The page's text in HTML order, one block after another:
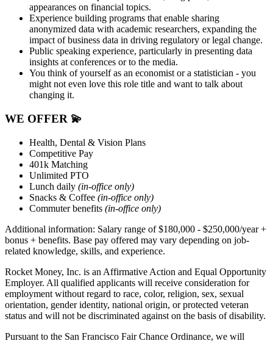
appearances on financial topics.
Experience building programs that enable sharing
anonymized data with academic researchers, expanding the
impact of business data in driving regulatory or legal change.
Public speaking experience, particularly in presenting data
insights at conferences or to the media.
You think of yourself as an economist or a statistician - you
might not even love this role title and want to talk about
changing it.
WE OFFER 💫
Health, Dental & Vision Plans
Competitive Pay
401k Matching
Unlimited PTO
Lunch daily (in-office only)
Snacks & Coffee (in-office only)
Commuter benefits (in-office only)
Additional information: Salary range of $180,000 - $250,000/year +
bonus + benefits. Base pay offered may vary depending on job-
related knowledge, skills, and experience.
Rocket Money, Inc. is an Affirmative Action and Equal Opportunity
Employer. All qualified applicants will receive consideration for
employment without regard to race, color, religion, sex, sexual
orientation, gender identity, national origin, or protected veteran
status and will not be discriminated against on the basis of disability.
Pursuant to the San Francisco Fair Chance Ordinance, we will